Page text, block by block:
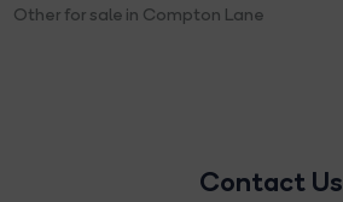
Other for sale in Compton Lane
Contact Us